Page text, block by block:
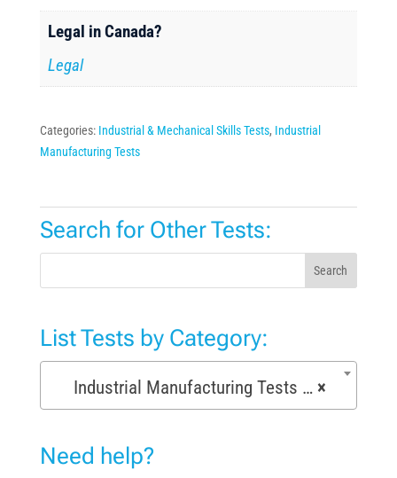
Legal in Canada?
Legal
Categories: Industrial & Mechanical Skills Tests, Industrial
Manufacturing Tests
Search for Other Tests:
Search
List Tests by Category:
×
Industrial Manufacturing Tests (168)
Need help?